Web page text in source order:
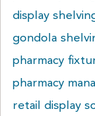
display
gondola
pharmacy
pharmacy
retail display